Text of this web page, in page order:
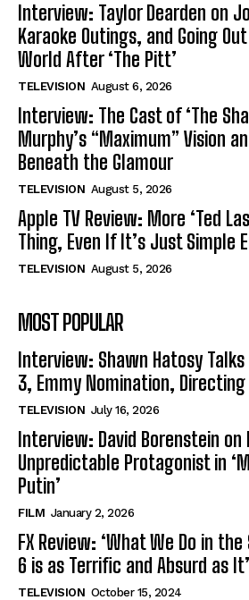
Interview: Taylor Dearden on
Karaoke Outings, and Going
World After ‘The Pitt’
TELEVISION August 6, 2026
Interview: The Cast of ‘The
Murphy’s “Maximum” Vision
Beneath the Glamour
TELEVISION August 5, 2026
Apple TV Review: More ‘Ted
Thing, Even If It’s Just Simple
TELEVISION August 5, 2026
MOST POPULAR
Interview: Shawn Hatosy
3, Emmy Nomination,
TELEVISION July 16, 2026
Interview: David Borenstein on
Unpredictable Protagonist in
Putin’
FILM January 2, 2026
FX Review: ‘What We Do in
6 is as Terrific and Absurd as
TELEVISION October 15, 2024